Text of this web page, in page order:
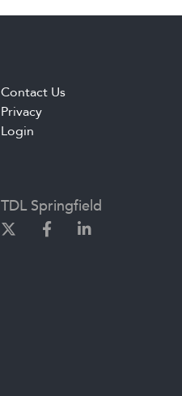
Contact Us
Privacy
Login
TDL Springfield